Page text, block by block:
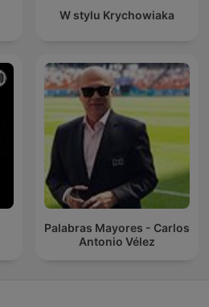
W stylu Krychowiaka
Palabras Mayores - Carlos
Antonio Vélez